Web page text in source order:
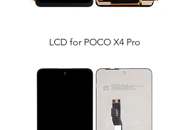
LCD for POCO X4 Pro